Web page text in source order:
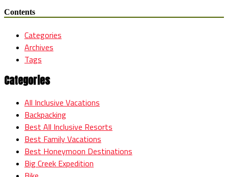
Contents
Categories
Archives
Tags
Categories
All Inclusive Vacations
Backpacking
Best All Inclusive Resorts
Best Family Vacations
Best Honeymoon Destinations
Big Creek Expedition